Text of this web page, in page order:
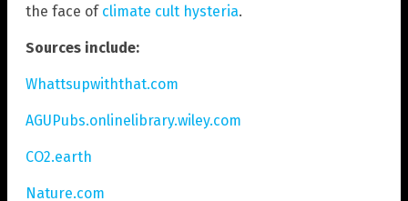
the face of climate cult hysteria.
Sources include:
Whattsupwiththat.com
AGUPubs.onlinelibrary.wiley.com
CO2.earth
Nature.com